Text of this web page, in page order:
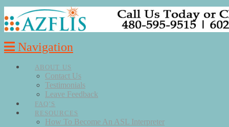
Navigation
ABOUT US
Contact Us
Testimonials
Leave Feedback
FAQ’S
RESOURCES
How To Become An ASL Interpreter